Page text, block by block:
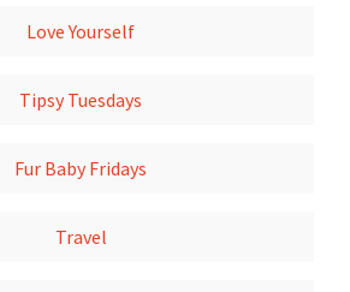
Love Yourself
Tipsy Tuesdays
Fur Baby Fridays
Travel